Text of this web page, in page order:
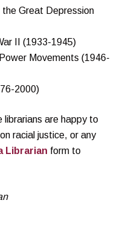
Great Depression
II (1933-1945)
Movements (1946-
2000)
librarians are happy to
racial justice, or any
Librarian form to